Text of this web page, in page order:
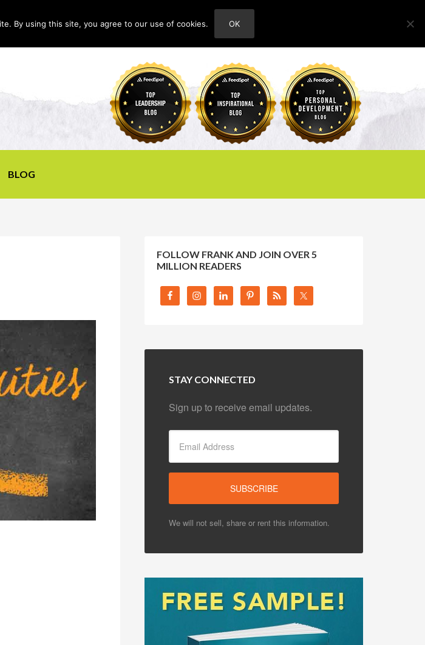
ABOUT
BLOG
FOLLOW FRANK AND JOIN OVER 5
MILLION READERS
STAY CONNECTED
Sign up to receive email updates.
We will not sell, share or rent this information.
By using this site, you agree to our use of cookies. OK